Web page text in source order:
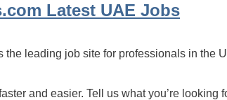
Latest UAE Jobs
the leading job site for professionals in the
and easier. Tell us what you’re looking